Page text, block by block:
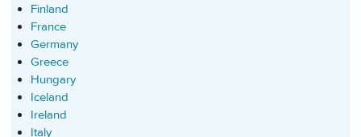
Finland
France
Germany
Greece
Hungary
Iceland
Ireland
Italy